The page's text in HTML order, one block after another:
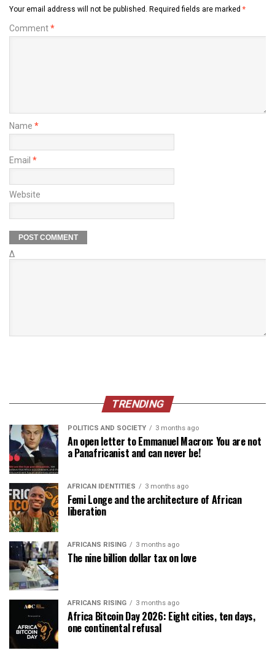
Your email address will not be published. Required fields are marked *
Comment*
Name *
Email *
Website
Δ
TRENDING
POLITICS AND SOCIETY 3 months ago
An open letter to Emmanuel Macron: You are not
a Panafricanist and can never be!
AFRICAN IDENTITIES 3 months ago
Femi Longe and the architecture of African
liberation
AFRICANS RISING 3 months ago
The nine billion dollar tax on love
AFRICANS RISING 3 months ago
Africa Bitcoin Day 2026: Eight cities, ten days,
one continental refusal